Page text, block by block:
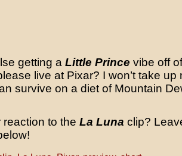
getting a Little Prince vibe off
live at Pixar? I won’t take up
survive on a diet of Mountain
reaction to the La Luna clip?